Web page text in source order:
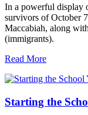
In a powerful display
survivors of October
Maccabiah, along
(immigrants).
Read More
Starting the